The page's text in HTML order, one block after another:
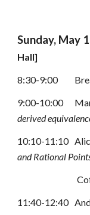
Sunday, May
Hall]
8:30-9:00
9:00-10:00
derived
10:10-11:10
and Rational
11:40-12:40